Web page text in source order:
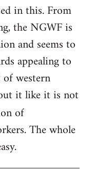
in this. From
the NGWF is
and seems to
appealing to
western
it like it is not
of
The whole